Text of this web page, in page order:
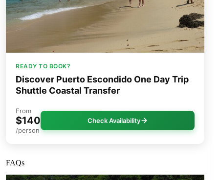
READY TO BOOK?
Discover Puerto Escondido One Day Trip
Shuttle Coastal Transfer
From
$140
/person
Check Availability
FAQs